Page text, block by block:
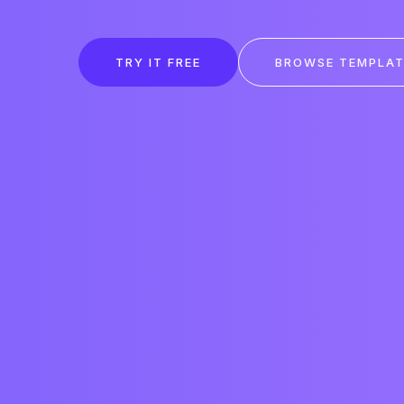
TRY IT FREE BROWSE